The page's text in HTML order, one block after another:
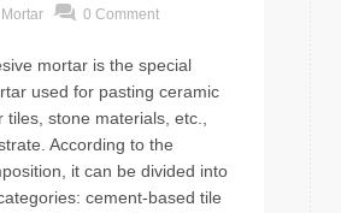
0 Comment
mortar is the special
used for pasting ceramic
stone materials, etc.,
According to the
it can be divided into
cement-based tile